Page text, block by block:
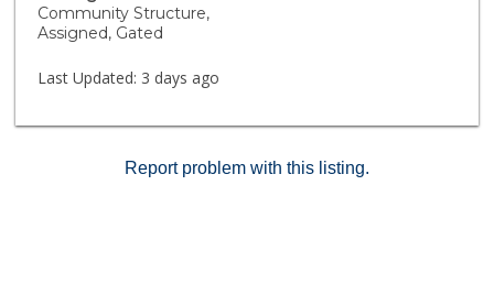
for a primary residence, second home, or investment
opportunity, this centrally located condo offers an
in one of the city’s most desirable neighborhoods.
Community Structure,
Assigned, Gated
Last Updated: 3 days ago
Report problem with this listing.